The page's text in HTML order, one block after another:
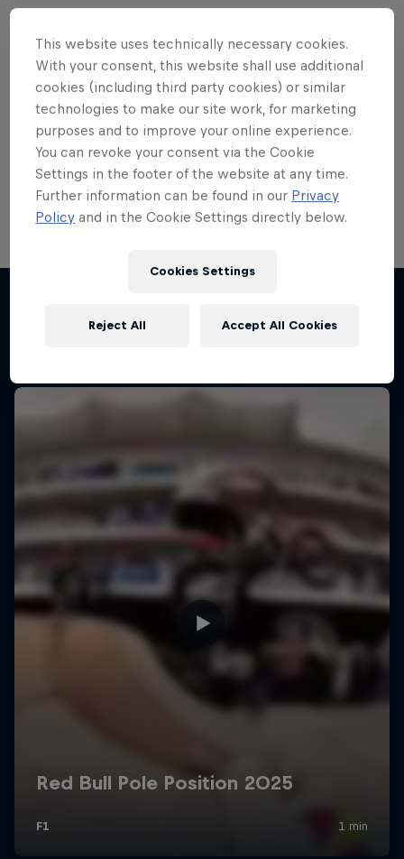
Want more of this?
Red Bull Motorsports
On track and off road, on two wheels or four - this
is your home for Red Bull Motorsports. Watch …
This website uses technically necessary cookies.
With your consent, this website shall use additional
cookies (including third party cookies) or similar
technologies to make our site work, for marketing
purposes and to improve your online experience.
You can revoke your consent via the Cookie
Settings in the footer of the website at any time.
Further information can be found in our Privacy
Policy and in the Cookie Settings directly below.
Cookies Settings
Reject All Accept All Cookies